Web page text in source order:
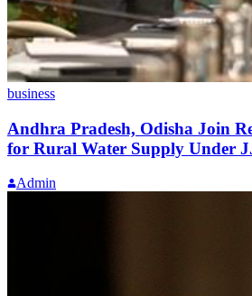
business
Andhra Pradesh, Odisha Join
for Rural Water Supply Under
Admin